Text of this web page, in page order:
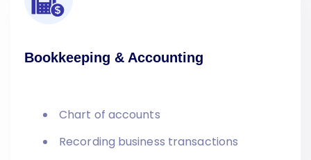
Bookkeeping & Accounting
Chart of accounts
Recording business transactions